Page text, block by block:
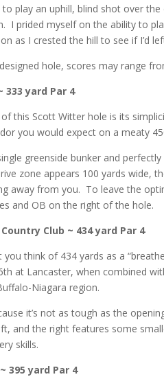
play an uphill, blind shot over
I prided myself on the ability to
as I crested the hill to see if I’d
hole, scores may range
333 yard Par 4
this Scott Witter hole is its
you would expect on a meaty
greenside bunker and
zone appears 100 yards wide,
away from you. To leave the
and OB on the right of the hole.
Club ~ 434 yard Par 4
you think of 434 yards as a
at Lancaster, when combined
Niagara region.
it’s not as tough as the
and the right features some
skills.
395 yard Par 4